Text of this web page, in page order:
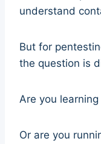
understand
But for
the question is
Are you
Or are you